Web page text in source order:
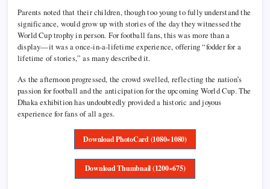
Parents noted that their children, though too young to fully understand the
significance, would grow up with stories of the day they witnessed the
World Cup trophy in person. For football fans, this was more than a
display—it was a once-in-a-lifetime experience, offering “fodder for a
lifetime of stories,” as many described it.
As the afternoon progressed, the crowd swelled, reflecting the nation’s
passion for football and the anticipation for the upcoming World Cup. The
Dhaka exhibition has undoubtedly provided a historic and joyous
experience for fans of all ages.
Download PhotoCard (1080×1080)
Download Thumbnail (1200×675)